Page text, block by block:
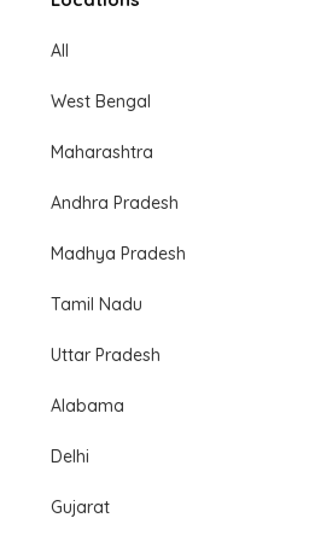
All
West Bengal
Maharashtra
Andhra Pradesh
Madhya Pradesh
Tamil Nadu
Uttar Pradesh
Alabama
Delhi
Gujarat